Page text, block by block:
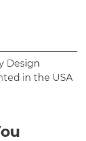
Design
in the USA